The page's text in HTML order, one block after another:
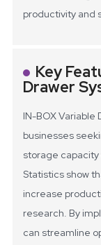
productivity and
Key
Drawer
IN-BOX
businesses
storage
Statistics show
increase
research. By
can streamline